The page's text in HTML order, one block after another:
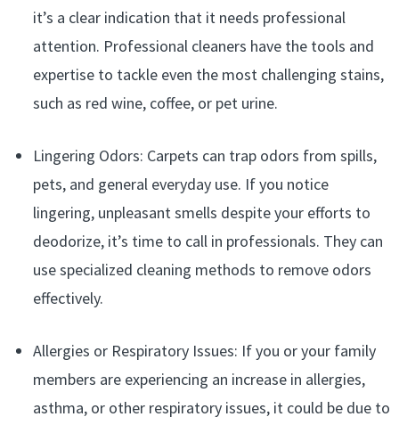
it’s a clear indication that it needs professional
attention. Professional cleaners have the tools and
expertise to tackle even the most challenging stains,
such as red wine, coffee, or pet urine.
Lingering Odors: Carpets can trap odors from spills,
pets, and general everyday use. If you notice
lingering, unpleasant smells despite your efforts to
deodorize, it’s time to call in professionals. They can
use specialized cleaning methods to remove odors
effectively.
Allergies or Respiratory Issues: If you or your family
members are experiencing an increase in allergies,
asthma, or other respiratory issues, it could be due to